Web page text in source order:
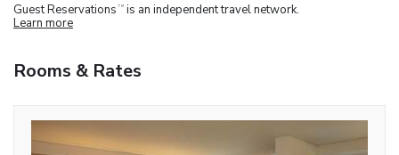
Guest Reservations TM is an independent travel network.
Learn more
Rooms & Rates